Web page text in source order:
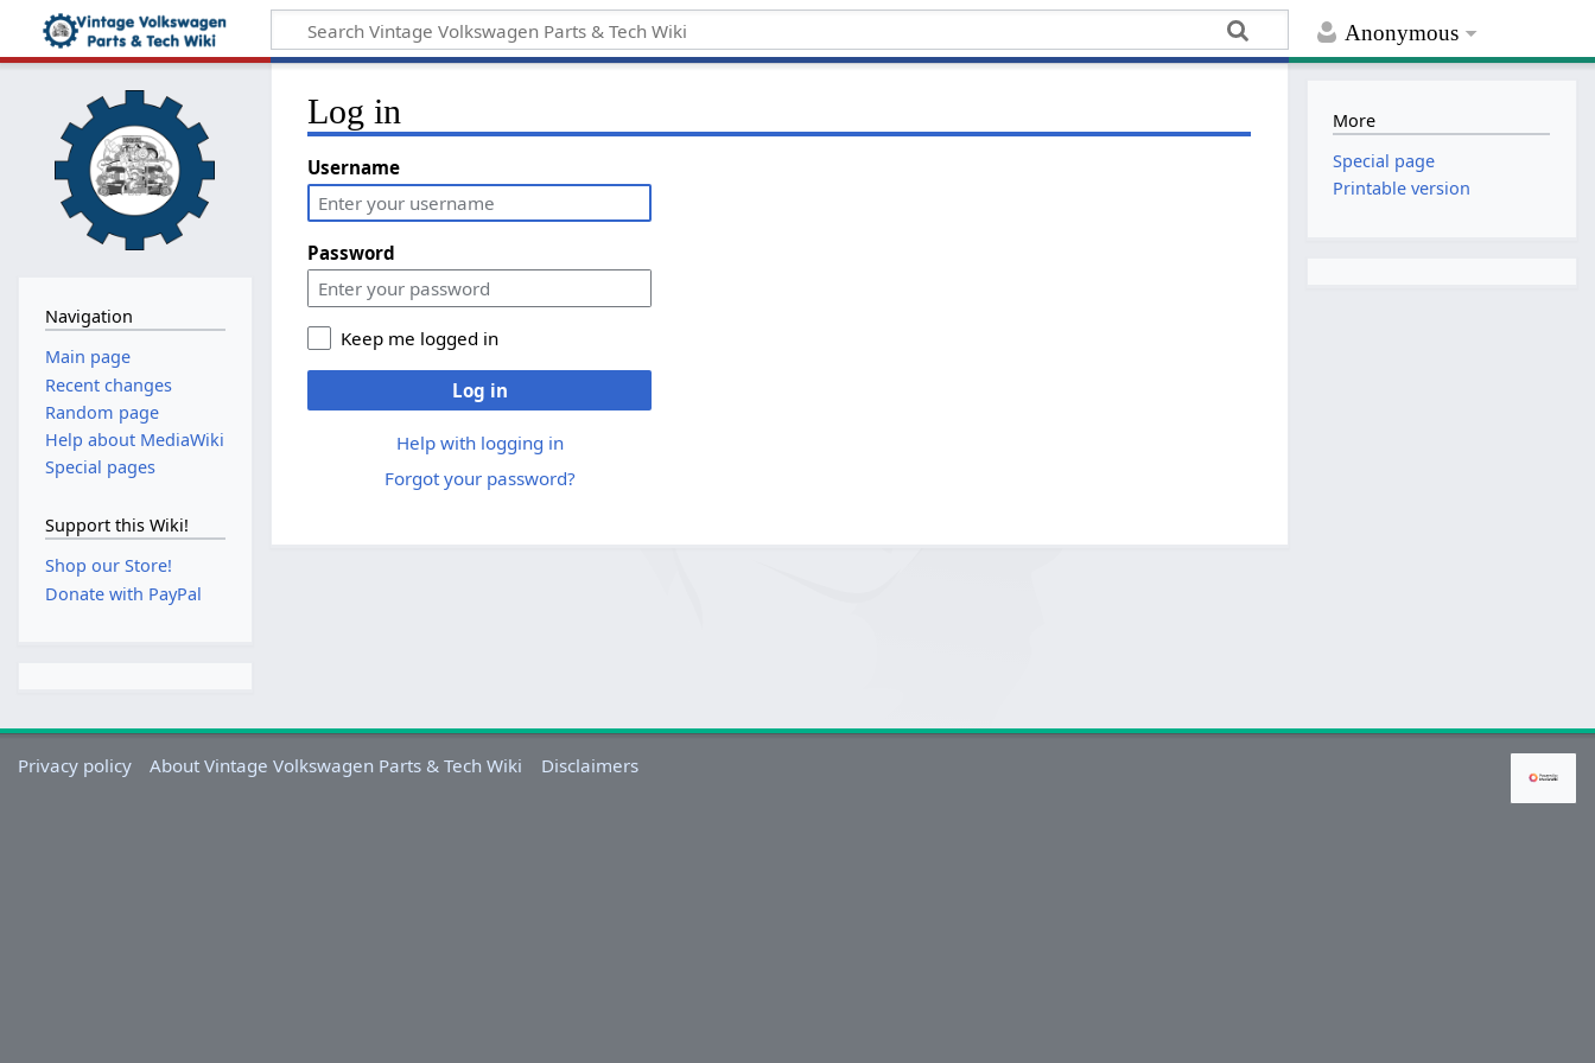
Anonymous
Log in
Username
Password
Keep me logged in
Log in
Help with logging in
Forgot your password?
Navigation
Main page
Recent changes
Random page
Help about MediaWiki
Special pages
Support this Wiki!
Shop our Store!
Donate with PayPal
More
Special page
Printable version
Privacy policy About Vintage Volkswagen Parts & Tech Wiki Disclaimers